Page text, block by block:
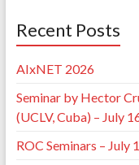
Recent Posts
AIxNET 2026
Seminar by Hector
(UCLV, Cuba) – July
ROC Seminars – July